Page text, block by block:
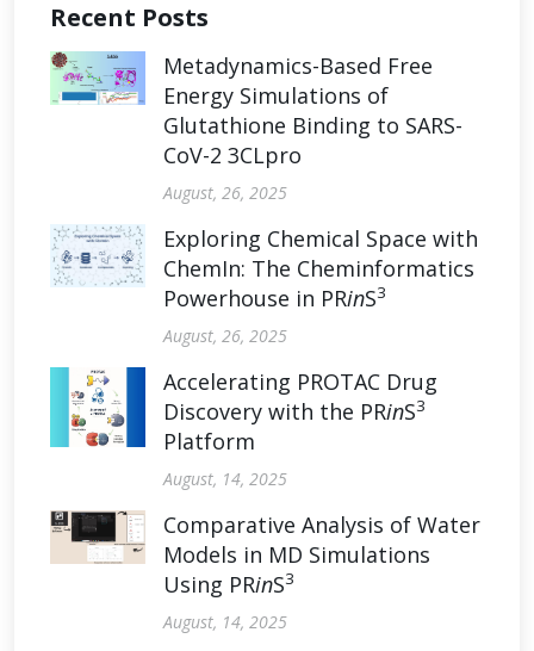
Recent Posts
Metadynamics-Based Free
Energy Simulations of
Glutathione Binding to SARS-
CoV-2 3CLpro
August, 26, 2025
Exploring Chemical Space with
ChemIn: The Cheminformatics
Powerhouse in PRinS3
August, 26, 2025
Accelerating PROTAC Drug
Discovery with the PRinS3
Platform
August, 14, 2025
Comparative Analysis of Water
Models in MD Simulations
Using PRinS3
August, 14, 2025